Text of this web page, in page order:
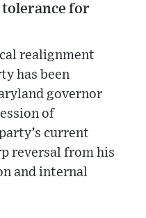
for
realignment
has been
governor
of
current
reversal from his
and internal